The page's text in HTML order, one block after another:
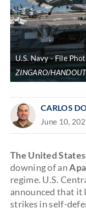
U.S. Navy - File
ZINGARO/HANDOUT
CARLOS
June 10,
The United States
downing of an
regime. U.S.
announced that it
strikes in self-